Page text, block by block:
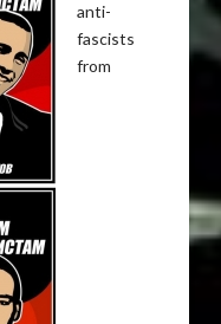
anti-
fascists
from